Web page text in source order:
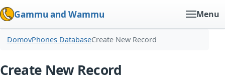
Gammu and Wammu Menu
DomovPhones DatabaseCreate New Record
Create New Record